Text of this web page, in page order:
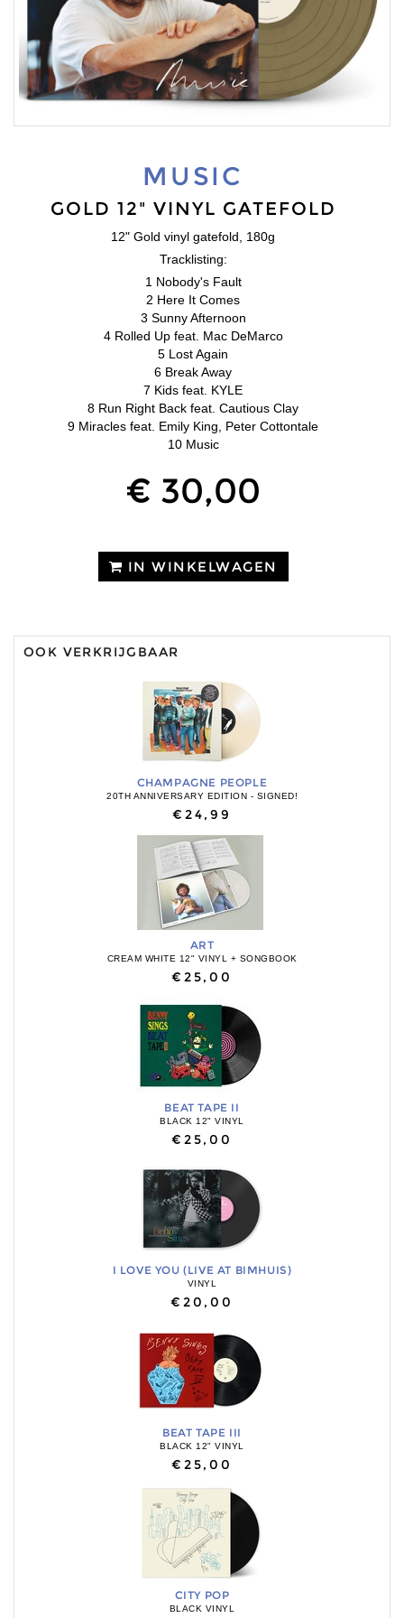
MUSIC
GOLD 12" VINYL GATEFOLD
12" Gold vinyl gatefold, 180g
Tracklisting:
1 Nobody's Fault
2 Here It Comes
3 Sunny Afternoon
4 Rolled Up feat. Mac DeMarco
5 Lost Again
6 Break Away
7 Kids feat. KYLE
8 Run Right Back feat. Cautious Clay
9 Miracles feat. Emily King, Peter Cottontale
10 Music
€ 30,00
IN WINKELWAGEN
OOK VERKRIJGBAAR
CHAMPAGNE PEOPLE
20TH ANNIVERSARY EDITION - SIGNED!
€24,99
ART
CREAM WHITE 12" VINYL + SONGBOOK
€25,00
BEAT TAPE II
BLACK 12" VINYL
€25,00
I LOVE YOU (LIVE AT BIMHUIS)
VINYL
€20,00
BEAT TAPE III
BLACK 12" VINYL
€25,00
CITY POP
BLACK VINYL